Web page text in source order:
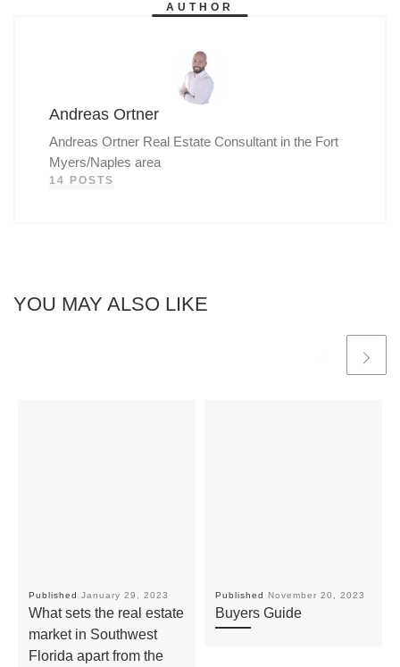
AUTHOR
Andreas Ortner
Andreas Ortner Real Estate Consultant in the Fort
Myers/Naples area
14 POSTS
YOU MAY ALSO LIKE
Published January 29, 2023
What sets the real estate
market in Southwest
Florida apart from the
Published November 20, 2023
Buyers Guide